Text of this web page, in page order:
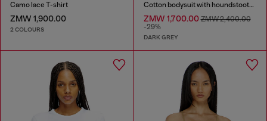
Camo lace T-shirt
ZMW 1,900.00
2 COLOURS
Cotton bodysuit with houndstooth print
ZMW 1,700.00ZMW 2,400.00
-29%
DARK GREY